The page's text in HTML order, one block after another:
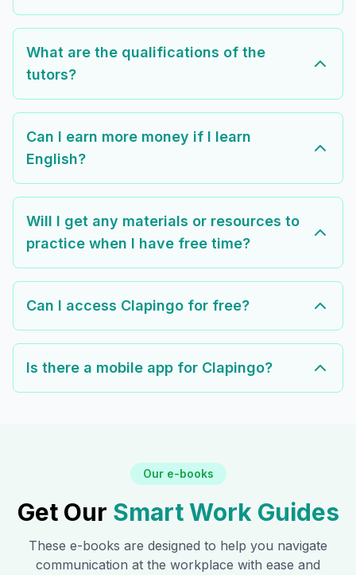
What are the qualifications of the
tutors?
Can I earn more money if I learn
English?
Will I get any materials or resources to
practice when I have free time?
Can I access Clapingo for free?
Is there a mobile app for Clapingo?
Our e-books
Get Our Smart Work Guides
These e-books are designed to help you navigate
communication at the workplace with ease and